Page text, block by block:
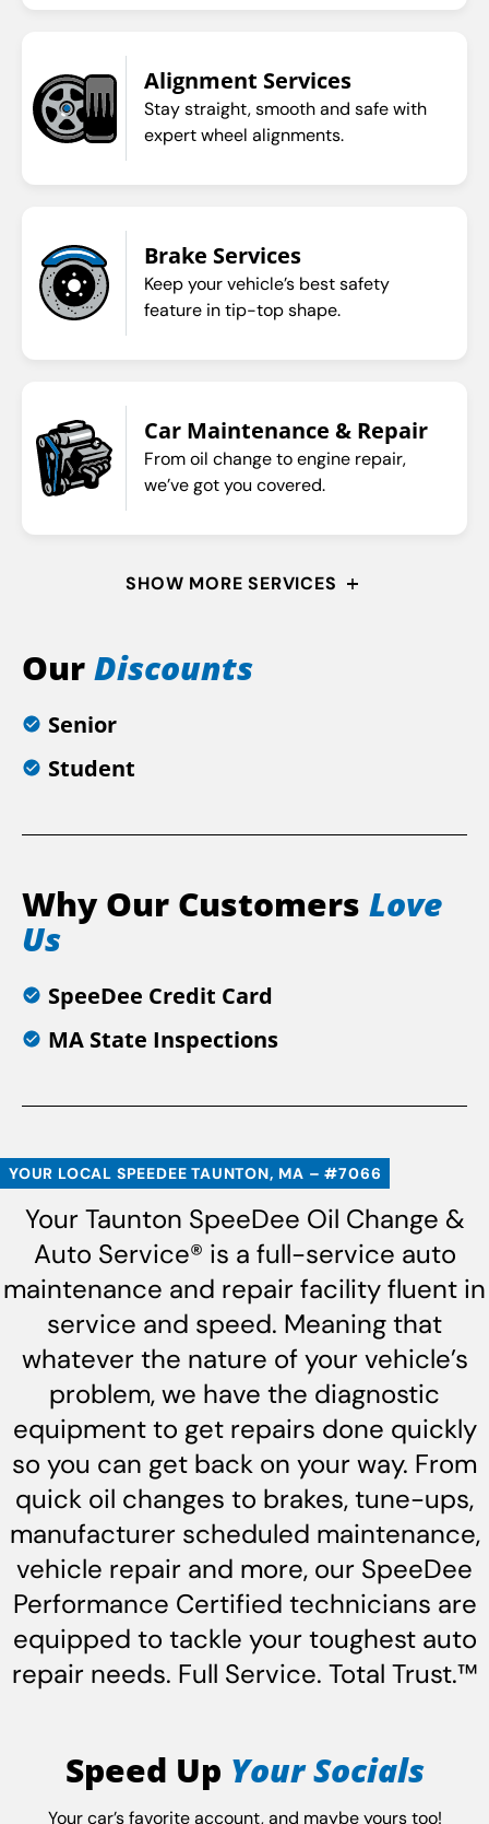
Alignment Services
Stay straight, smooth and safe with
expert wheel alignments.
Brake Services
Keep your vehicle’s best safety
feature in tip-top shape.
Car Maintenance & Repair
From oil change to engine repair,
we’ve got you covered.
SHOW MORE SERVICES
OurDiscounts
Senior
Student
Why Our Customers Love
Us
SpeeDee Credit Card
MA State Inspections
YOUR LOCAL SPEEDEE TAUNTON, MA – #7066
Your Taunton SpeeDee Oil Change &
Auto Service® is a full-service auto
maintenance and repair facility fluent in
service and speed. Meaning that
whatever the nature of your vehicle’s
problem, we have the diagnostic
equipment to get repairs done quickly
so you can get back on your way. From
quick oil changes to brakes, tune-ups,
manufacturer scheduled maintenance,
vehicle repair and more, our SpeeDee
Performance Certified technicians are
equipped to tackle your toughest auto
repair needs. Full Service. Total Trust.™
Speed Up Your Socials
Your car’s favorite account, and maybe yours too!